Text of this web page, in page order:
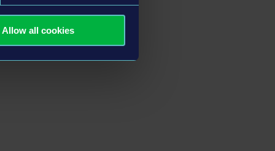
Allow all cookies